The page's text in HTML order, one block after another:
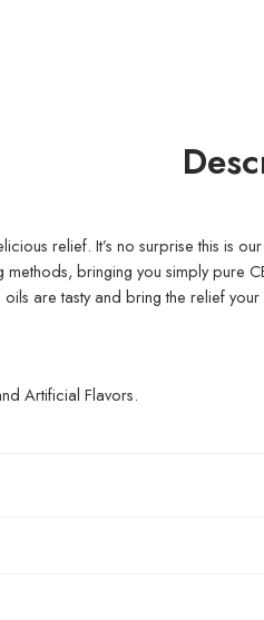
relief. It’s no surprise this
bringing you simply
oils are tasty and bring the relief
Artificial Flavors.